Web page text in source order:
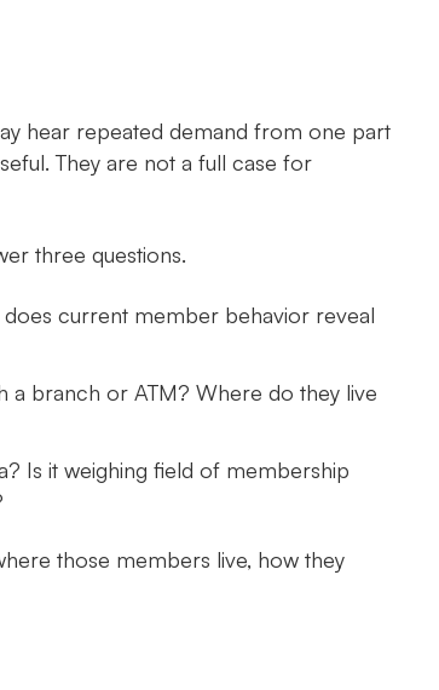
hear repeated demand from one part
They are not a full case for
three questions.
current member behavior reveal
branch or ATM? Where do they live
Is it weighing field of membership
those members live, how they